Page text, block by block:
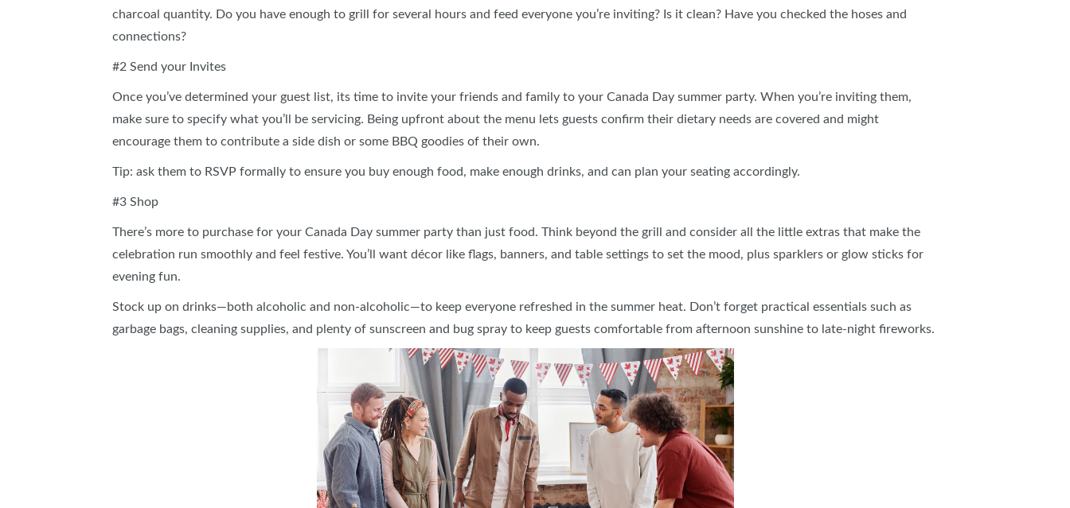
charcoal quantity. Do you have enough to grill for several hours and feed everyone you’re inviting? Is it clean? Have you checked the hoses and
connections?
#2 Send your Invites
Once you’ve determined your guest list, its time to invite your friends and family to your Canada Day summer party. When you’re inviting them,
make sure to specify what you’ll be servicing. Being upfront about the menu lets guests confirm their dietary needs are covered and might
encourage them to contribute a side dish or some BBQ goodies of their own.
Tip: ask them to RSVP formally to ensure you buy enough food, make enough drinks, and can plan your seating accordingly.
#3 Shop
There’s more to purchase for your Canada Day summer party than just food. Think beyond the grill and consider all the little extras that make the
celebration run smoothly and feel festive. You’ll want décor like flags, banners, and table settings to set the mood, plus sparklers or glow sticks for
evening fun.
Stock up on drinks—both alcoholic and non-alcoholic—to keep everyone refreshed in the summer heat. Don’t forget practical essentials such as
garbage bags, cleaning supplies, and plenty of sunscreen and bug spray to keep guests comfortable from afternoon sunshine to late-night fireworks.